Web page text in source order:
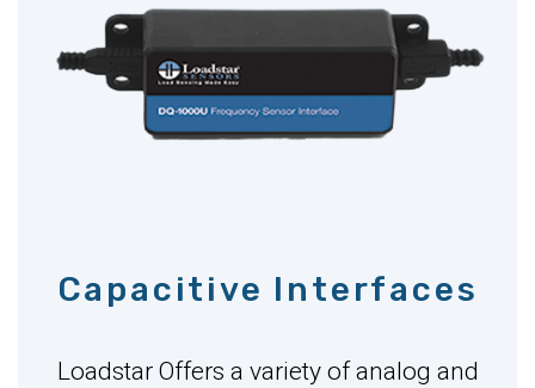
Capacitive Interfaces
Loadstar Offers a variety of analog and